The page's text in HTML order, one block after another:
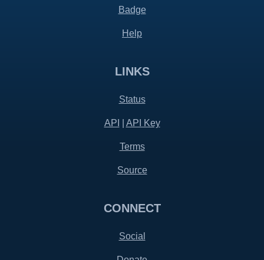
Badge
Help
LINKS
Status
API API Key
Terms
Source
CONNECT
Social